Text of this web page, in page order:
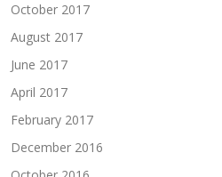
October 2017
August 2017
June 2017
April 2017
February 2017
December 2016